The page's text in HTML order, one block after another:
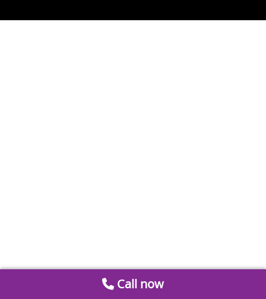
Call now